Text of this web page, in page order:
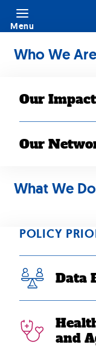
Skip
content
Menu
Who We Are
Our Impact
Our
What We Do
POLICY
Data
and
DEC 31, 2018
2018
communities.
Download